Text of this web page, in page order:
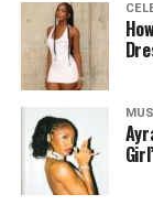
Girl’